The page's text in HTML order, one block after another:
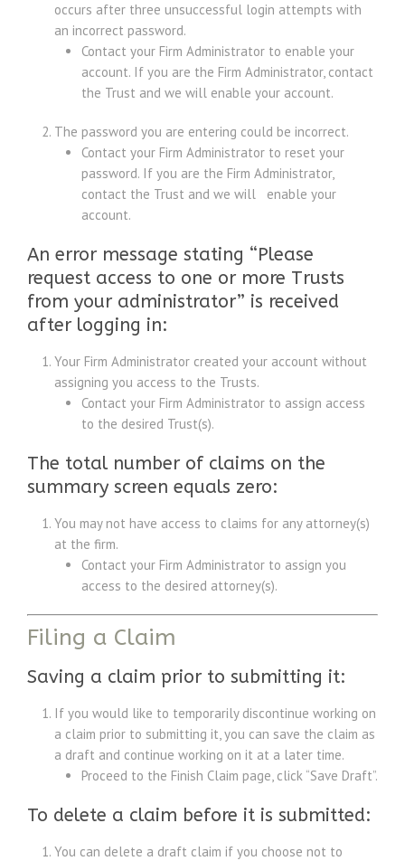
occurs after three unsuccessful login attempts with
an incorrect password.
Contact your Firm Administrator to enable your
account. If you are the Firm Administrator, contact
the Trust and we will enable your account.
The password you are entering could be incorrect.
Contact your Firm Administrator to reset your
password. If you are the Firm Administrator,
contact the Trust and we will enable your
account.
An error message stating “Please
request access to one or more Trusts
from your administrator” is received
after logging in:
Your Firm Administrator created your account without
assigning you access to the Trusts.
Contact your Firm Administrator to assign access
to the desired Trust(s).
The total number of claims on the
summary screen equals zero:
You may not have access to claims for any attorney(s)
at the firm.
Contact your Firm Administrator to assign you
access to the desired attorney(s).
Filing a Claim
Saving a claim prior to submitting it:
If you would like to temporarily discontinue working on
a claim prior to submitting it, you can save the claim as
a draft and continue working on it at a later time.
Proceed to the Finish Claim page, click “Save Draft”.
To delete a claim before it is submitted:
You can delete a draft claim if you choose not to